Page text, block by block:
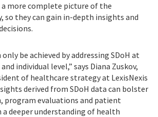
a more complete picture of the
so they can gain in-depth insights and
be achieved by addressing SDoH at
individual level,” says Diana Zuskov,
of healthcare strategy at LexisNexis
derived from SDoH data can bolster
program evaluations and patient
deeper understanding of health